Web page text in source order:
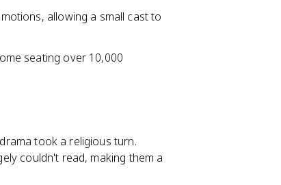
allowing a small cast to
seating over 10,000
took a religious turn.
couldn't read, making them a